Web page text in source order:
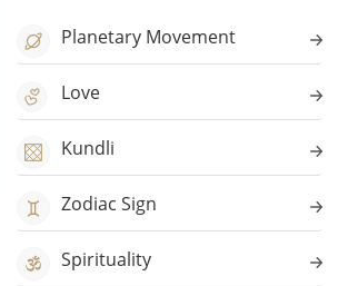
Planetary Movement
Love
Kundli
Zodiac Sign
Spirituality